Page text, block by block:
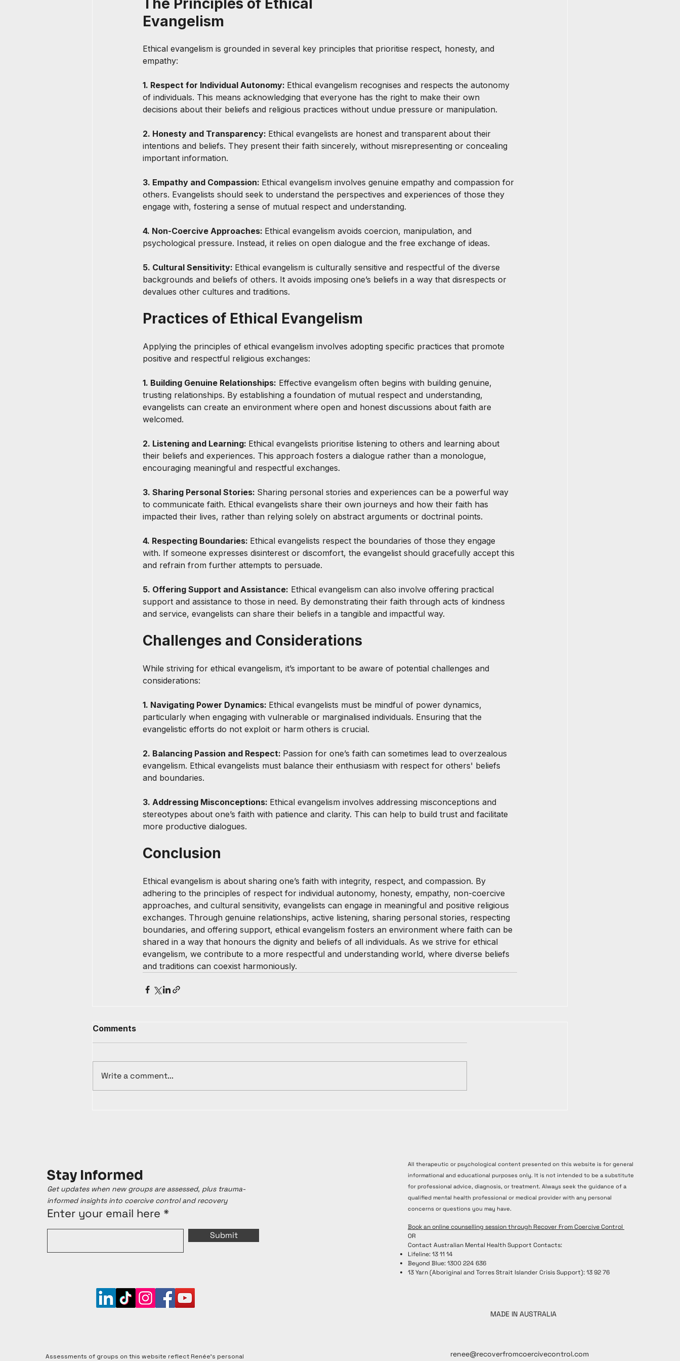
The Principles of Ethical
Evangelism
Ethical evangelism is grounded in several key principles that prioritise respect, honesty, and
empathy:
1. Respect for Individual Autonomy: Ethical evangelism recognises and respects the autonomy
of individuals. This means acknowledging that everyone has the right to make their own
decisions about their beliefs and religious practices without undue pressure or manipulation.
2. Honesty and Transparency: Ethical evangelists are honest and transparent about their
intentions and beliefs. They present their faith sincerely, without misrepresenting or concealing
important information.
3. Empathy and Compassion: Ethical evangelism involves genuine empathy and compassion for
others. Evangelists should seek to understand the perspectives and experiences of those they
engage with, fostering a sense of mutual respect and understanding.
4. Non-Coercive Approaches: Ethical evangelism avoids coercion, manipulation, and
psychological pressure. Instead, it relies on open dialogue and the free exchange of ideas.
5. Cultural Sensitivity: Ethical evangelism is culturally sensitive and respectful of the diverse
backgrounds and beliefs of others. It avoids imposing one’s beliefs in a way that disrespects or
devalues other cultures and traditions.
Practices of Ethical Evangelism
Applying the principles of ethical evangelism involves adopting specific practices that promote
positive and respectful religious exchanges:
1. Building Genuine Relationships: Effective evangelism often begins with building genuine,
trusting relationships. By establishing a foundation of mutual respect and understanding,
evangelists can create an environment where open and honest discussions about faith are
welcomed.
2. Listening and Learning: Ethical evangelists prioritise listening to others and learning about
their beliefs and experiences. This approach fosters a dialogue rather than a monologue,
encouraging meaningful and respectful exchanges.
3. Sharing Personal Stories: Sharing personal stories and experiences can be a powerful way
to communicate faith. Ethical evangelists share their own journeys and how their faith has
impacted their lives, rather than relying solely on abstract arguments or doctrinal points.
4. Respecting Boundaries: Ethical evangelists respect the boundaries of those they engage
with. If someone expresses disinterest or discomfort, the evangelist should gracefully accept this
and refrain from further attempts to persuade.
5. Offering Support and Assistance: Ethical evangelism can also involve offering practical
support and assistance to those in need. By demonstrating their faith through acts of kindness
and service, evangelists can share their beliefs in a tangible and impactful way.
Challenges and Considerations
While striving for ethical evangelism, it’s important to be aware of potential challenges and
considerations:
1. Navigating Power Dynamics: Ethical evangelists must be mindful of power dynamics,
particularly when engaging with vulnerable or marginalised individuals. Ensuring that the
evangelistic efforts do not exploit or harm others is crucial.
2. Balancing Passion and Respect: Passion for one’s faith can sometimes lead to overzealous
evangelism. Ethical evangelists must balance their enthusiasm with respect for others' beliefs
and boundaries.
3. Addressing Misconceptions: Ethical evangelism involves addressing misconceptions and
stereotypes about one’s faith with patience and clarity. This can help to build trust and facilitate
more productive dialogues.
Conclusion
Ethical evangelism is about sharing one’s faith with integrity, respect, and compassion. By
adhering to the principles of respect for individual autonomy, honesty, empathy, non-coercive
approaches, and cultural sensitivity, evangelists can engage in meaningful and positive religious
exchanges. Through genuine relationships, active listening, sharing personal stories, respecting
boundaries, and offering support, ethical evangelism fosters an environment where faith can be
shared in a way that honours the dignity and beliefs of all individuals. As we strive for ethical
evangelism, we contribute to a more respectful and understanding world, where diverse beliefs
and traditions can coexist harmoniously.
Comments
Write a comment...
Stay Informed
Get updates when new groups are assessed, plus trauma-
informed insights into coercive control and recovery
Enter your email here
Submit
Assessments of groups on this website reflect Renée's personal
All therapeutic or psychological content presented on this website is for general
informational and educational purposes only. It is not intended to be a substitute
for professional advice, diagnosis, or treatment. Always seek the guidance of a
qualified mental health professional or medical provider with any personal
concerns or questions you may have.
Book an online counselling session through Recover From Coercive Control
OR
Contact Australian Mental Health Support Contacts:
Lifeline: 13 11 14
Beyond Blue: 1300 224 636
13 Yarn (Aboriginal and Torres Strait Islander Crisis Support): 13 92 76
MADE IN AUSTRALIA
renee@recoverfromcoercivecontrol.com